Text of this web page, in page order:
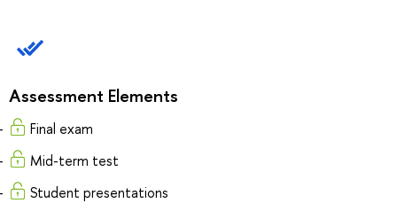
Assessment Elements
Final exam
Mid-term test
Student presentations